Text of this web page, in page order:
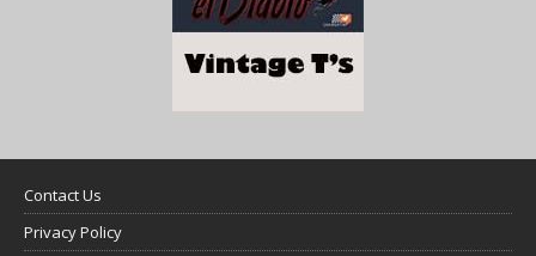
Contact Us
Privacy Policy